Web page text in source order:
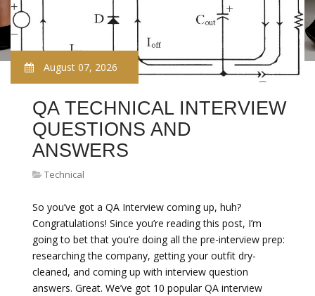
August 07, 2026
QA TECHNICAL INTERVIEW
QUESTIONS AND
ANSWERS
Technical
So you’ve got a QA Interview coming up, huh?
Congratulations! Since you’re reading this post, I’m
going to bet that you’re doing all the pre-interview prep:
researching the company, getting your outfit dry-
cleaned, and coming up with interview question
answers. Great. We’ve got 10 popular QA interview